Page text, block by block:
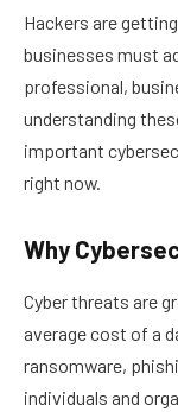
Hackers are
businesses must
professional,
understanding
important
right now.
Why
Cyber threats are
average cost of a
ransomware,
individuals and